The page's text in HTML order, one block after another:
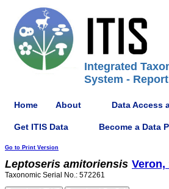
Integrated
System - Report
Home About Data Access
Get ITIS Data Become a Data
Go to Print Version
Leptoseris amitoriensis Veron,
Taxonomic Serial No.: 572261